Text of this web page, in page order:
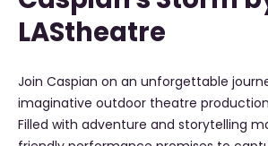
LAStheatre
Join Caspian on an unforgettable
imaginative outdoor theatre
Filled with adventure and storytelling